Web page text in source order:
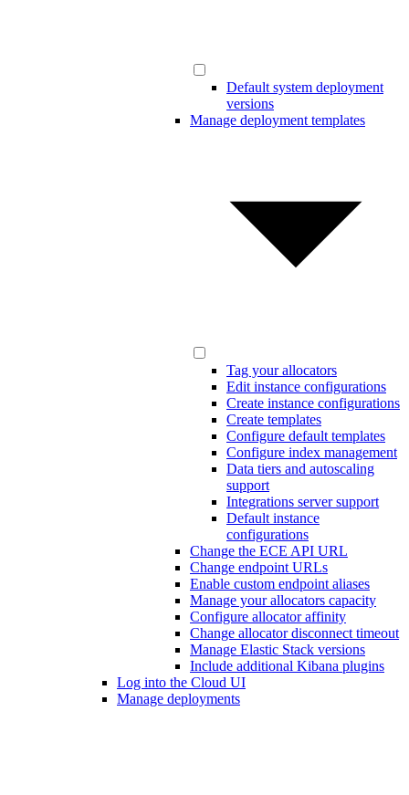
Default system deployment
versions
Manage deployment templates
Tag your allocators
Edit instance configurations
Create instance configurations
Create templates
Configure default templates
Configure index management
Data tiers and autoscaling
support
Integrations server support
Default instance
configurations
Change the ECE API URL
Change endpoint URLs
Enable custom endpoint aliases
Manage your allocators capacity
Configure allocator affinity
Change allocator disconnect timeout
Manage Elastic Stack versions
Include additional Kibana plugins
Log into the Cloud UI
Manage deployments